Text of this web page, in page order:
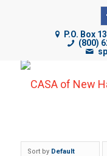
P.O. Box
(800)
Sort by Default
CASA of NH uses
traffic, improve
using our website,